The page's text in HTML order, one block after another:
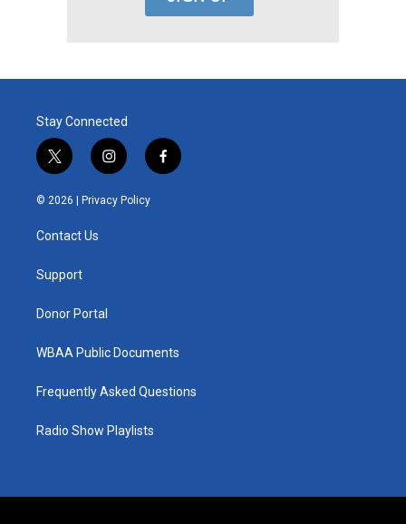
Stay Connected
t
w
i
t
e
i
n
s
t
f
a
© 2026 | Privacy Policy
Contact Us
Support
Donor Portal
WBAA Public Documents
Frequently Asked Questions
Radio Show Playlists